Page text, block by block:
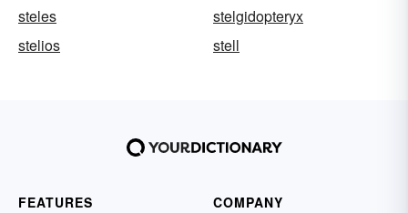
steles
stelgidopteryx
stelios
stell
FEATURES
COMPANY